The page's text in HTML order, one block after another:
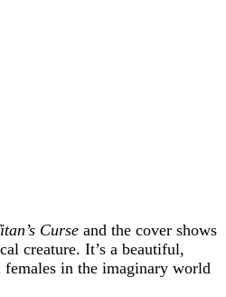
Curse and the cover shows
creature. It’s a beautiful,
in the imaginary world